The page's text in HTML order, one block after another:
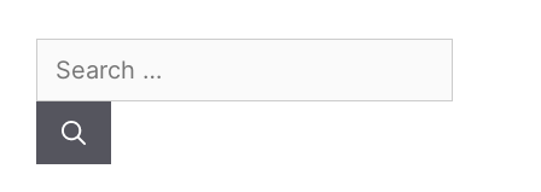
Search